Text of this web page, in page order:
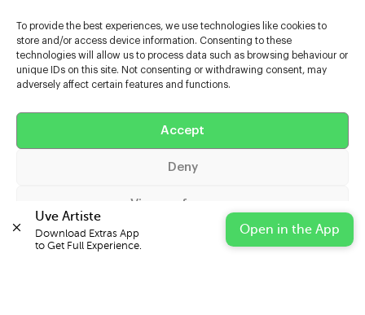
To provide the best experiences, we use technologies like cookies to
store and/or access device information. Consenting to these
technologies will allow us to process data such as browsing behaviour or
unique IDs on this site. Not consenting or withdrawing consent, may
adversely affect certain features and functions.
Accept
Deny
View preferences
Cookie Policy Privacy Statement Impressum
Help
Uve Artiste
Download Extras App
to Get Full Experience.
Open in the App